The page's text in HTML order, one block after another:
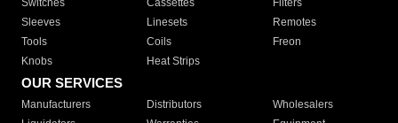
Switches
Cassettes
Filters
Sleeves
Linesets
Remotes
Tools
Coils
Freon
Knobs
Heat Strips
OUR SERVICES
Manufacturers Distributors
Wholesalers